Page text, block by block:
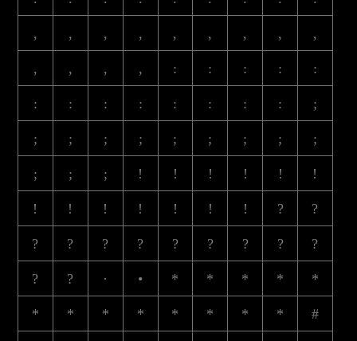
, , , , , , , , ,
, , , , : : : : :
: : : : : : : : ;
; ; ; ; ; ; ; ; ;
; ; ; ! ! ! ! ! !
! ! ! ! ! ! ! ? ?
? ? ? ? ? ? ? ? ?
? ? · • * * * * *
* * * * * * * * #